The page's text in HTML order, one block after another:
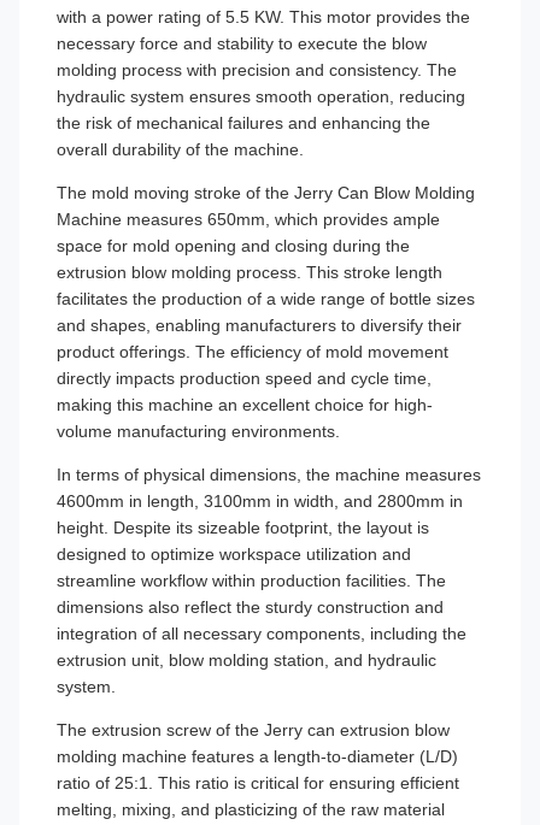
with a power rating of 5.5 KW. This motor provides the
necessary force and stability to execute the blow
molding process with precision and consistency. The
hydraulic system ensures smooth operation, reducing
the risk of mechanical failures and enhancing the
overall durability of the machine.
The mold moving stroke of the Jerry Can Blow Molding
Machine measures 650mm, which provides ample
space for mold opening and closing during the
extrusion blow molding process. This stroke length
facilitates the production of a wide range of bottle sizes
and shapes, enabling manufacturers to diversify their
product offerings. The efficiency of mold movement
directly impacts production speed and cycle time,
making this machine an excellent choice for high-
volume manufacturing environments.
In terms of physical dimensions, the machine measures
4600mm in length, 3100mm in width, and 2800mm in
height. Despite its sizeable footprint, the layout is
designed to optimize workspace utilization and
streamline workflow within production facilities. The
dimensions also reflect the sturdy construction and
integration of all necessary components, including the
extrusion unit, blow molding station, and hydraulic
system.
The extrusion screw of the Jerry can extrusion blow
molding machine features a length-to-diameter (L/D)
ratio of 25:1. This ratio is critical for ensuring efficient
melting, mixing, and plasticizing of the raw material